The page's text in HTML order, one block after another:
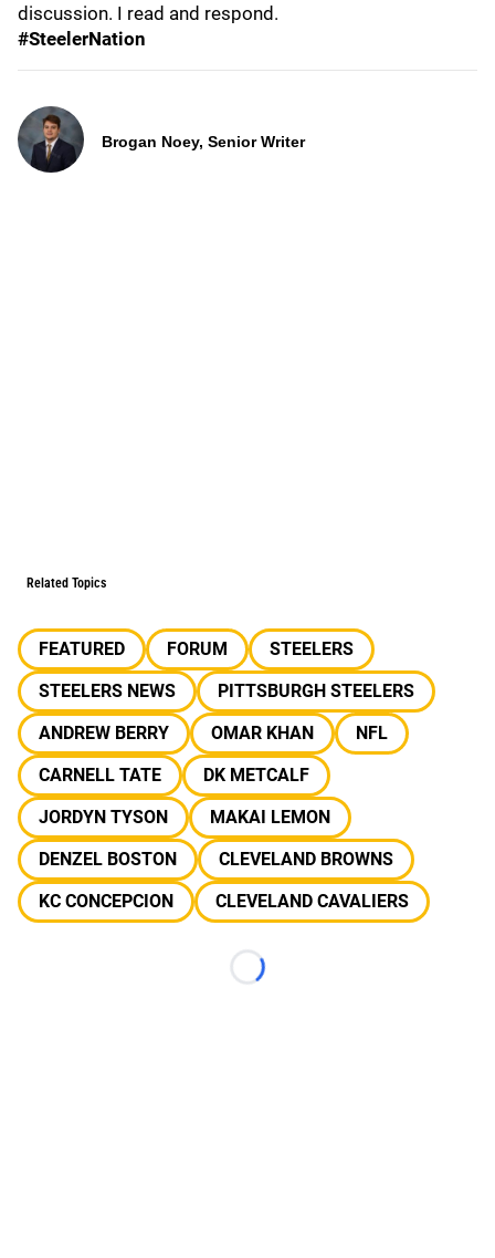
discussion. I read and respond.
#SteelerNation
Brogan Noey, Senior Writer
Related Topics
FEATURED FORUM
STEELERS
STEELERS NEWS
PITTSBURGH STEELERS
ANDREW BERRY
OMAR KHAN
NFL
CARNELL TATE
DK METCALF
JORDYN TYSON
MAKAI LEMON
DENZEL BOSTON
CLEVELAND BROWNS
KC CONCEPCION
CLEVELAND CAVALIERS
Loading...